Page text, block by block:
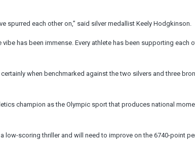
spurred each other on,” said silver medallist Keely Hodgkinson.
vibe has been immense. Every athlete has been supporting each
when benchmarked against the two silvers and three
champion as the Olympic sport that produces national
low-scoring thriller and will need to improve on the 6740-point